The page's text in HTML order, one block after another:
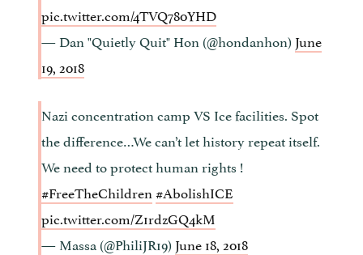
pic.twitter.com/4TVQ780YHD
— Dan "Quietly Quit" Hon (@hondanhon) June
19, 2018
Nazi concentration camp VS Ice facilities. Spot
the difference…We can’t let history repeat itself.
We need to protect human rights !
#FreeTheChildren#AbolishICE
pic.twitter.com/Z1rdzGQ4kM
— Massa (@PhiliJR19) June 18, 2018